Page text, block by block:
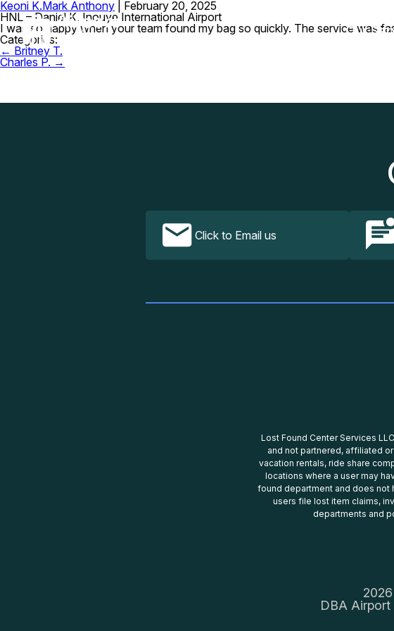
Our
Keoni K.Mark Anthony
February 20, 2025
HNL – Daniel K. Inouye International Airport
I was so happy when your team found my bag so quickly. The service was
Categories:
Post
navigation
← Britney T.
Charles P. →
Click to Email us
Lost Found Center Services
and not partnered, affiliated
vacation rentals, ride share
locations where a user may
found department and does
users file lost item claims,
departments and
DBA